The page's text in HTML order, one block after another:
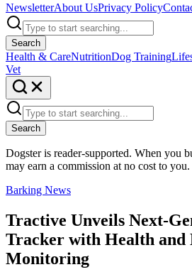
NewsletterAbout UsPrivacy Policy
Search
Health & CareNutritionDog Training
Vet
Search
Dogster is reader-supported. When you
may earn a commission at no cost to you.
Barking News
Tractive Unveils Next-
Tracker with Health and
Monitoring